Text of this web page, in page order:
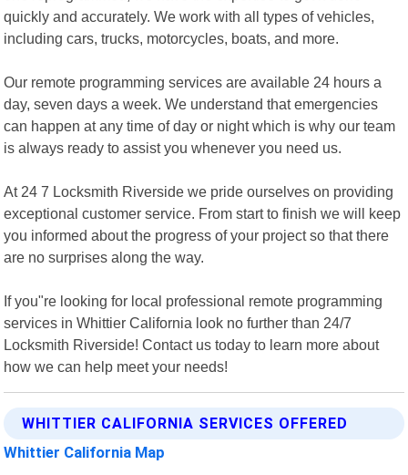
quickly and accurately. We work with all types of vehicles,
including cars, trucks, motorcycles, boats, and more.
Our remote programming services are available 24 hours a
day, seven days a week. We understand that emergencies
can happen at any time of day or night which is why our team
is always ready to assist you whenever you need us.
At 24 7 Locksmith Riverside we pride ourselves on providing
exceptional customer service. From start to finish we will keep
you informed about the progress of your project so that there
are no surprises along the way.
If you"re looking for local professional remote programming
services in Whittier California look no further than 24/7
Locksmith Riverside! Contact us today to learn more about
how we can help meet your needs!
WHITTIER CALIFORNIA SERVICES OFFERED
Whittier California Map